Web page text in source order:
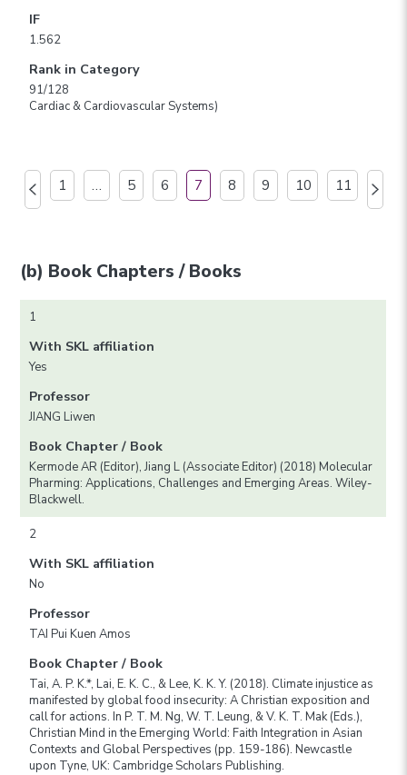
IF
1.562
Rank in Category
91/128
Cardiac & Cardiovascular Systems)
1 … 5 6 7 8 9 10 11
(b) Book Chapters / Books
1
With SKL affiliation
Yes
Professor
JIANG Liwen
Book Chapter / Book
Kermode AR (Editor), Jiang L (Associate Editor) (2018) Molecular
Pharming: Applications, Challenges and Emerging Areas. Wiley-
Blackwell.
2
With SKL affiliation
No
Professor
TAI Pui Kuen Amos
Book Chapter / Book
Tai, A. P. K.*, Lai, E. K. C., & Lee, K. K. Y. (2018). Climate injustice as
manifested by global food insecurity: A Christian exposition and
call for actions. In P. T. M. Ng, W. T. Leung, & V. K. T. Mak (Eds.),
Christian Mind in the Emerging World: Faith Integration in Asian
Contexts and Global Perspectives (pp. 159-186). Newcastle
upon Tyne, UK: Cambridge Scholars Publishing.